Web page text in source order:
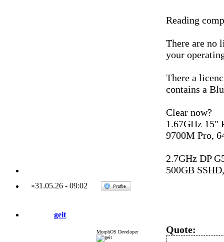
Reading
There are no
your
There a
contains a
Clear now?
1.67GHz 15"
9700M Pro,
2.7GHz DP
500GB
»31.05.26- 09:02
geit
MorphOS Developer Quote: